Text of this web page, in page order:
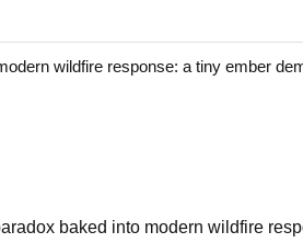
wildfire response: a tiny ember
baked into modern wildfire